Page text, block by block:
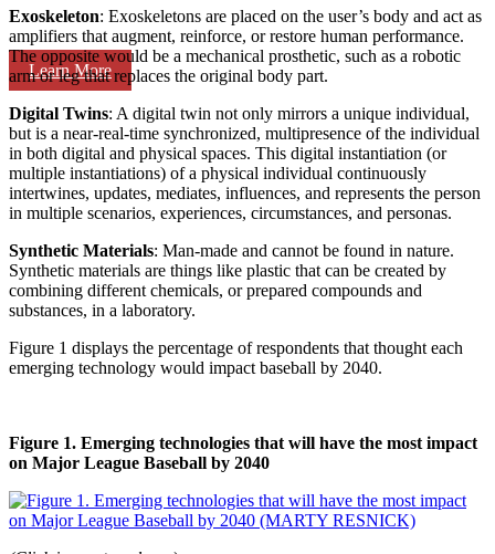
Learn More
Exoskeleton: Exoskeletons are placed on the user’s body and act as
amplifiers that augment, reinforce, or restore human performance.
The opposite would be a mechanical prosthetic, such as a robotic
arm or leg that replaces the original body part.
Digital Twins: A digital twin not only mirrors a unique individual,
but is a near-real-time synchronized, multipresence of the individual
in both digital and physical spaces. This digital instantiation (or
multiple instantiations) of a physical individual continuously
intertwines, updates, mediates, influences, and represents the person
in multiple scenarios, experiences, circumstances, and personas.
Synthetic Materials: Man-made and cannot be found in nature.
Synthetic materials are things like plastic that can be created by
combining different chemicals, or prepared compounds and
substances, in a laboratory.
Figure 1 displays the percentage of respondents that thought each
emerging technology would impact baseball by 2040.
Figure 1. Emerging technologies that will have the most impact
on Major League Baseball by 2040